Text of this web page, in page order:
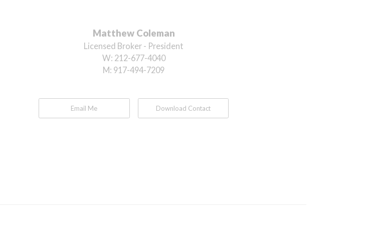
Matthew Coleman
Licensed Broker - President
W: 212-677-4040
M: 917-494-7209
Email Me Download Contact